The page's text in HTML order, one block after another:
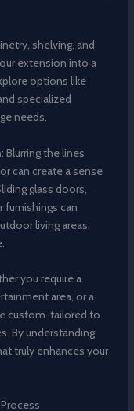
shelving, and
extension into a
options like
specialized
needs.
: Blurring the lines
can create a sense
glass doors,
can
living areas,
you require a
area, or a
custom-tailored to
By understanding
truly enhances your